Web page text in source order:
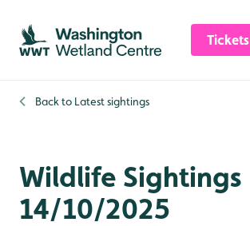
Skip to content header
Skip to main content
Skip to content footer
Tickets
Back to Latest sightings
Wildlife Sightings
14/10/2025